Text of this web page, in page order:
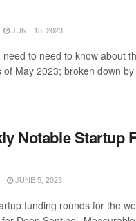
JUNE 13, 2023
need to need to know about
of May 2023; broken down by
Notable Startup
JUNE 5, 2023
funding rounds for the